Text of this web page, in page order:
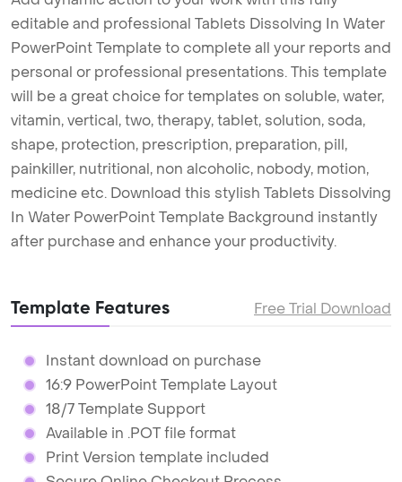
editable and professional Tablets Dissolving In Water
PowerPoint Template to complete all your reports and
personal or professional presentations. This template
will be a great choice for templates on soluble, water,
vitamin, vertical, two, therapy, tablet, solution, soda,
shape, protection, prescription, preparation, pill,
painkiller, nutritional, non alcoholic, nobody, motion,
medicine etc. Download this stylish Tablets Dissolving
In Water PowerPoint Template Background instantly
after purchase and enhance your productivity.
Template Features Free Trial Download
Instant download on purchase
16:9 PowerPoint Template Layout
18/7 Template Support
Available in .POT file format
Print Version template included